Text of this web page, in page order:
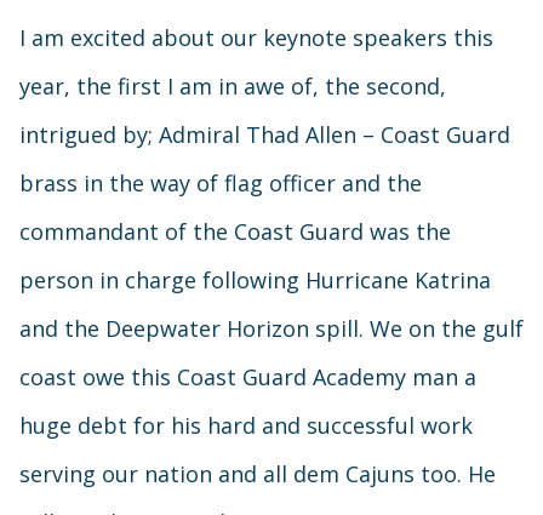
I am excited about our keynote speakers this
year, the first I am in awe of, the second,
intrigued by; Admiral Thad Allen – Coast Guard
brass in the way of flag officer and the
commandant of the Coast Guard was the
person in charge following Hurricane Katrina
and the Deepwater Horizon spill. We on the gulf
coast owe this Coast Guard Academy man a
huge debt for his hard and successful work
serving our nation and all dem Cajuns too. He